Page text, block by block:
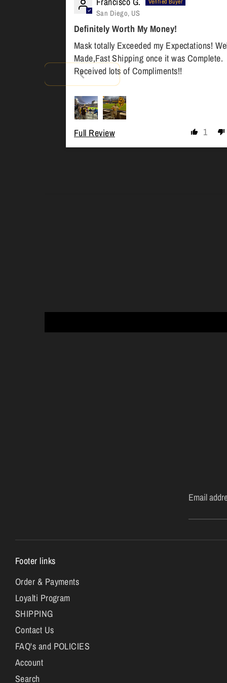
San Diego, US
Definitely Worth My Money!
Mask totally Exceeded my Expectations!
Made,Fast Shipping once it was Complete.
Received lots of Compliments!!
1
Full Review
Email
Footer links
Order & Payments
Loyalti Program
SHIPPING
Contact Us
FAQ's and POLICIES
Account
Search